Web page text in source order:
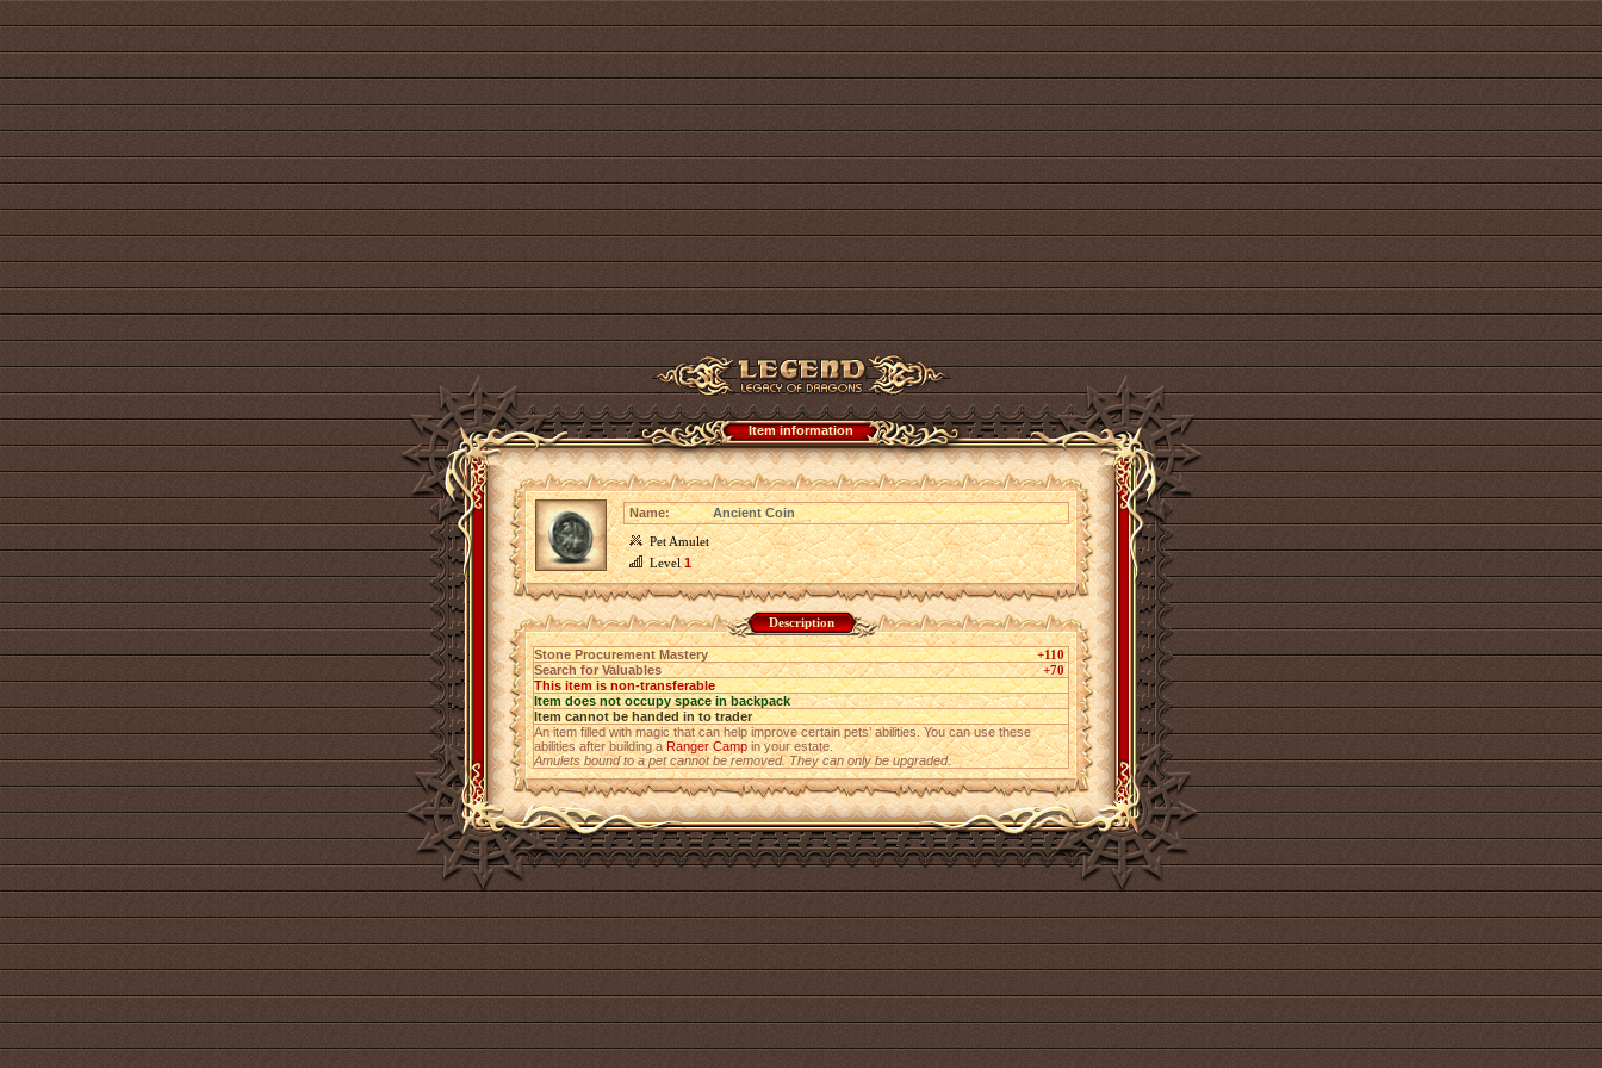
Item information
Name:
Ancient Coin
Pet Amulet
Level1
Description
Stone Procurement Mastery
+110
Search for Valuables
+70
This item is non-transferable
Item does not occupy space in backpack
Item cannot be handed in to trader
An item filled with magic that can help improve certain pets’ abilities. You can use these
abilities after building aRanger Campin your estate.
Amulets bound to a pet cannot be removed. They can only be upgraded.